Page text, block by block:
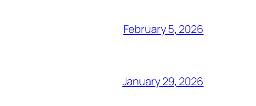
February 5, 2026
January 29, 2026